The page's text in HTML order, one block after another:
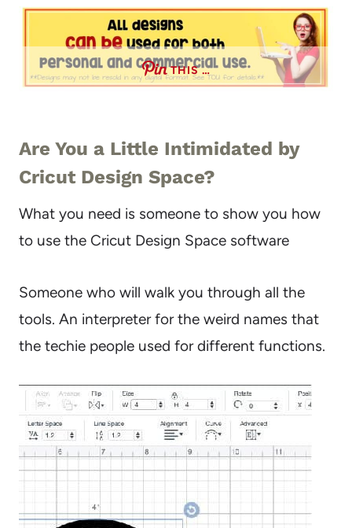
THIS …
Are You a Little Intimidated by
Cricut Design Space?
What you need is someone to show you how
to use the Cricut Design Space software
Someone who will walk you through all the
tools. An interpreter for the weird names that
the techie people used for different functions.